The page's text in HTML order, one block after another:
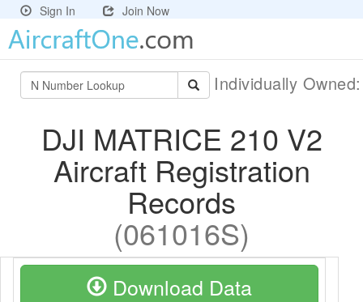
Sign In Join Now
Individually
DJI MATRICE 210 V2
Aircraft Registration
Records
(061016S)
Download Data